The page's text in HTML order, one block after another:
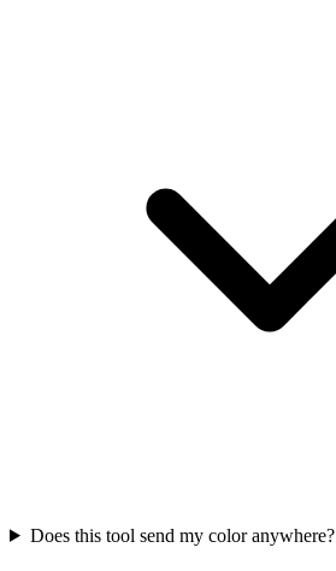
Does this tool send my color anywhere?